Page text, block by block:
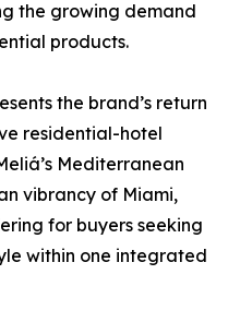
the growing demand
products.
the brand’s return
residential-hotel
Mediterranean
vibrancy of Miami,
for buyers seeking
within one integrated